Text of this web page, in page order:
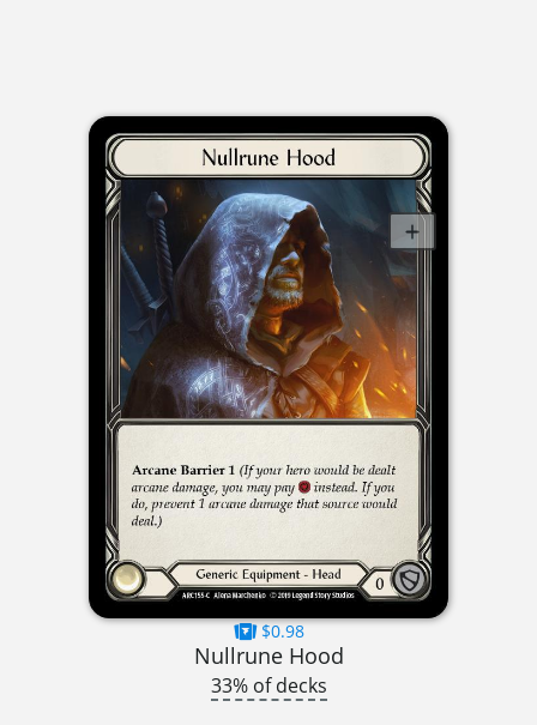
$0.98
Nullrune Hood
33% of decks